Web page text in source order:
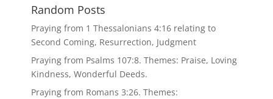
Random Posts
Praying from 1 Thessalonians 4:16 relating to
Second Coming, Resurrection, Judgment
Praying from Psalms 107:8. Themes: Praise, Loving
Kindness, Wonderful Deeds.
Praying from Romans 3:26. Themes: